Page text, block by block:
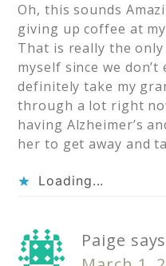
Oh, this sounds
giving up coffee at
That is really the
myself since we
definitely take my
through a lot right
having Alzheimer’s
her to get away and
Loading...
Paige says